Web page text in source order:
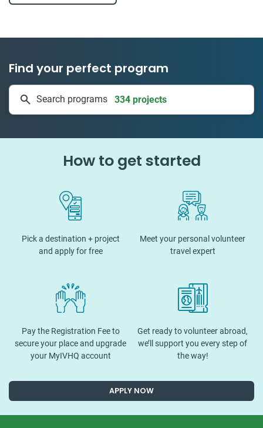
Find your perfect program
Search programs
334 projects
50 countries
How to get started
Pick a destination + project
and apply for free
Meet your personal volunteer
travel expert
Pay the Registration Fee to
secure your place and upgrade
your MyIVHQ account
Get ready to volunteer abroad,
we’ll support you every step of
the way!
APPLY NOW